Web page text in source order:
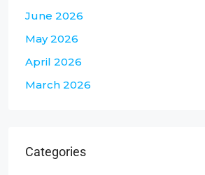
June 2026
May 2026
April 2026
March 2026
Categories